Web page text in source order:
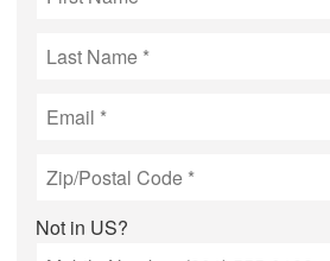
Not in US?